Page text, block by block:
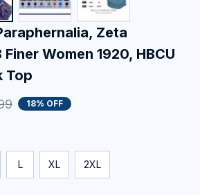
Zeta
Women 1920, HBCU
Top
18% OFF
L XL 2XL